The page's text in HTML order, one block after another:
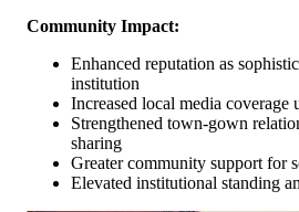
Community Impact:
Enhanced reputation as
institution
Increased local media
Strengthened town-gown
sharing
Greater community support for
Elevated institutional standing